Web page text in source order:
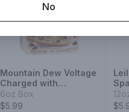
Mountain Dew Voltage
Charged with
Raspberry Citrus
Flavor and Ginseng
6oz Box
$5.99
No